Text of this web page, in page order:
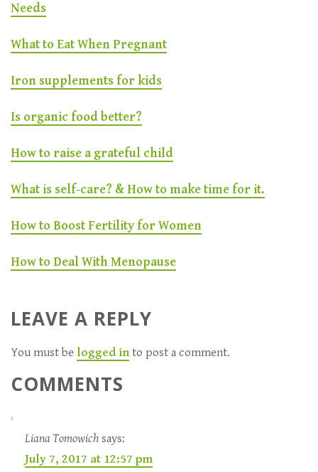
Needs
What to Eat When Pregnant
Iron supplements for kids
Is organic food better?
How to raise a grateful child
What is self-care? & How to make time for it.
How to Boost Fertility for Women
How to Deal With Menopause
LEAVE A REPLY
You must be logged into post a comment.
COMMENTS
Liana Tomowich says:
July 7, 2017 at 12:57 pm